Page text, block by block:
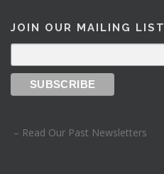
JOIN OUR MAILING LIST
– Read Our Past Newsletters